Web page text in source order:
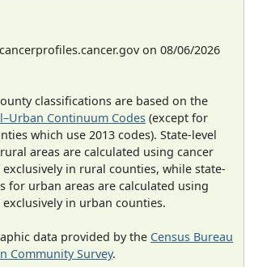
on 08/06/2026
classifications are based on the
Continuum Codes (except for
which use 2013 codes). State-level
areas are calculated using cancer
in rural counties, while state-
for urban areas are calculated using
in urban counties.
data provided by the Census Bureau
Community Survey.